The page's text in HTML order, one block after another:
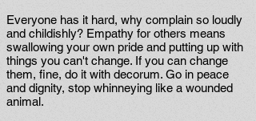
Everyone has it hard, why complain so loudly
and childishly? Empathy for others means
swallowing your own pride and putting up with
things you can't change. If you can change
them, fine, do it with decorum. Go in peace
and dignity, stop whinneying like a wounded
animal.